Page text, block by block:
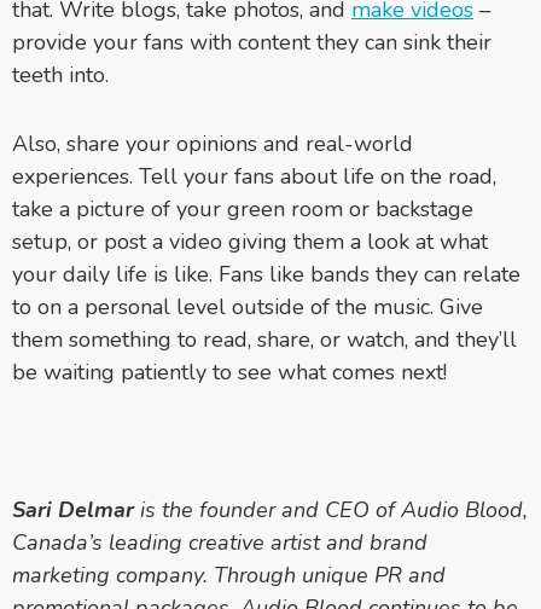
that. Write blogs, take photos, and make videos –
provide your fans with content they can sink their
teeth into.
Also, share your opinions and real-world
experiences. Tell your fans about life on the road,
take a picture of your green room or backstage
setup, or post a video giving them a look at what
your daily life is like. Fans like bands they can relate
to on a personal level outside of the music. Give
them something to read, share, or watch, and they’ll
be waiting patiently to see what comes next!
Sari Delmaris the founder and CEO of Audio Blood,
Canada’s leading creative artist and brand
marketing company. Through unique PR and